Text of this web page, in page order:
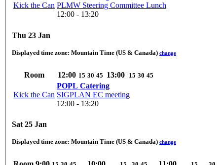
Kick the Can PLMW Steering Committee Lunch
12:00 - 13:20
Thu 23 Jan
Displayed time zone: Mountain Time (US & Canada) change
Room 12:00 15 30 45 13:00 15 30 45
Kick the Can
POPL Catering
SIGPLAN EC meeting
12:00 - 13:20
Sat 25 Jan
Displayed time zone: Mountain Time (US & Canada) change